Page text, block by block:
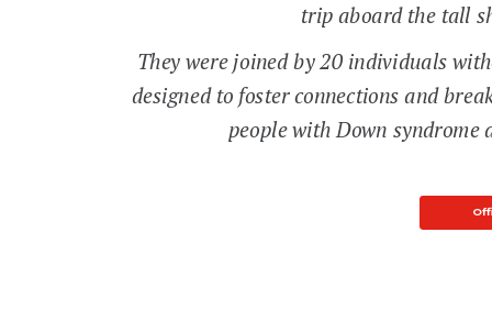
trip aboard the tall
They were joined by 20 individuals
designed to foster connections and
people with Down